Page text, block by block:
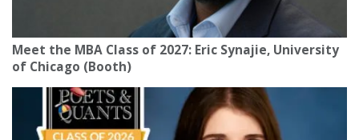
Meet the MBA Class of 2027: Eric Synajie, University
of Chicago (Booth)